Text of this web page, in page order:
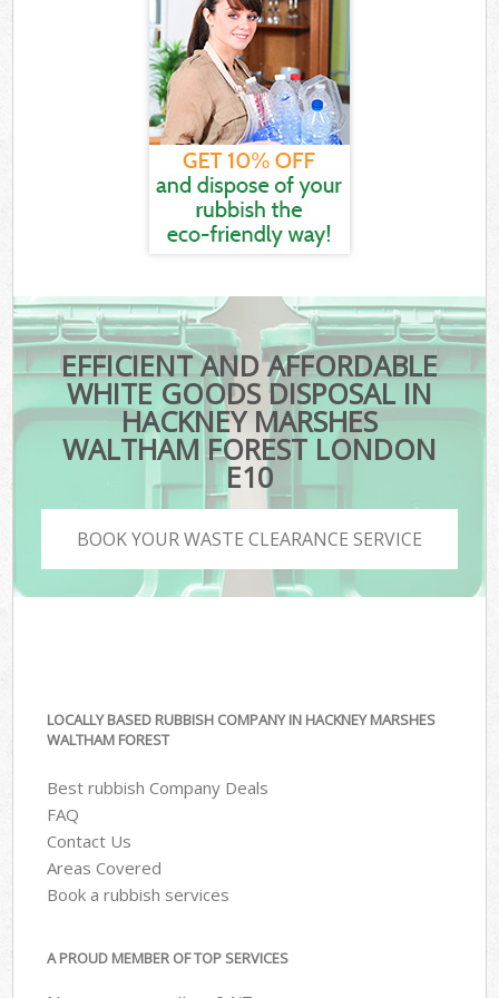
EFFICIENT AND AFFORDABLE
WHITE GOODS DISPOSAL IN
HACKNEY MARSHES
WALTHAM FOREST LONDON
E10
BOOK YOUR WASTE CLEARANCE SERVICE
LOCALLY BASED RUBBISH COMPANY IN HACKNEY MARSHES
WALTHAM FOREST
Best rubbish Company Deals
FAQ
Contact Us
Areas Covered
Book a rubbish services
A PROUD MEMBER OF TOP SERVICES